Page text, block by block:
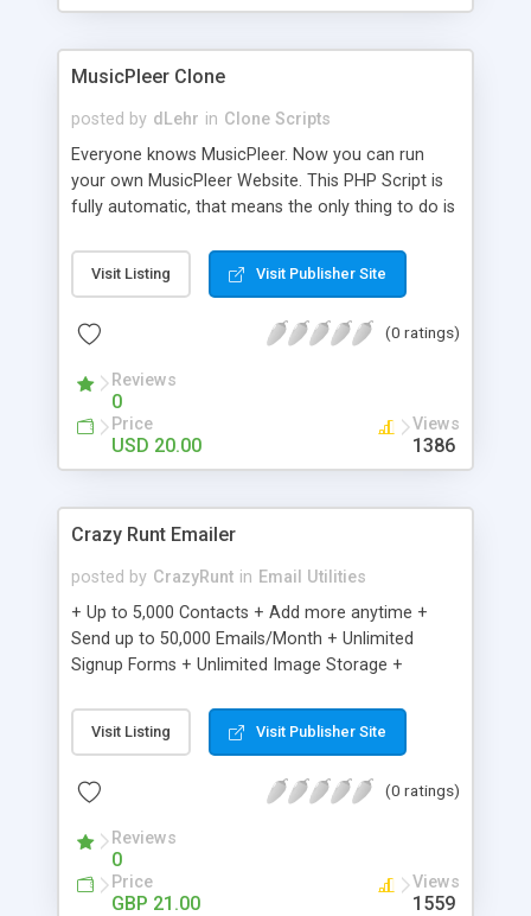
clients their carriers like by UShip or Shiply
MusicPleer Clone
posted by dLehr in Clone Scripts
Everyone knows MusicPleer. Now you can run
your own MusicPleer Website. This PHP Script is
fully automatic, that means the only thing to do is
file, change the logo and insert your advertise
codes in the designated files. The MusicPleer
music, let you listen the song´s and generates a
Domainname you can be better as original.
Visit Listing Visit Publisher Site
(0 ratings)
Reviews
0
Price
USD 20.00
Views
1386
Crazy Runt Emailer
posted by CrazyRunt in Email Utilities
+ Up to 5,000 Contacts + Add more anytime +
Send up to 50,000 Emails/Month + Unlimited
Signup Forms + Unlimited Image Storage +
Etsy & More + Automated Welcome Email +
Converts Blog Posts to Email + Unsubscribe
Emails + Automated Email Campaigns + Record
Visit Listing Visit Publisher Site
(0 ratings)
Reviews
0
Price
GBP 21.00
Views
1559